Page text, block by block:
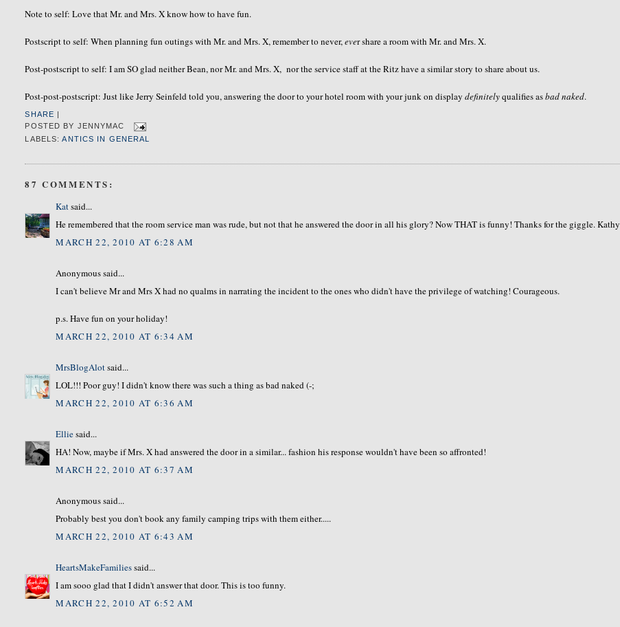
Note to self: Love that Mr. and Mrs. X know how to have fun.
Postscript to self: When planning fun outings with Mr. and Mrs. X, remember to never,ever share a room with Mr. and Mrs. X.
Post-postscript to self: I am SO glad neither Bean, nor Mr. and Mrs. X, nor the service staff at the Ritz have a similar story to share about us.
Post-post-postscript: Just like Jerry Seinfeld told you, answering the door to your hotel room with your junk on display definitelyqualifies asbad naked.
SHARE
POSTED BY JENNYMAC
LABELS:ANTICS IN GENERAL
87 COMMENTS:
Katsaid...
He remembered that the room service man was rude, but not that he answered the door in all his glory? Now THAT is funny! Thanks for the giggle. Kathy
MARCH 22, 2010 AT 6:28 AM
Anonymous said...
I can't believe Mr and Mrs X had no qualms in narrating the incident to the ones who didn't have the privilege of watching! Courageous.
p.s. Have fun on your holiday!
MARCH 22, 2010 AT 6:34 AM
MrsBlogAlotsaid...
LOL!!! Poor guy! I didn't know there was such a thing as bad naked (-;
MARCH 22, 2010 AT 6:36 AM
Elliesaid...
HA! Now, maybe if Mrs. X had answered the door in a similar... fashion his response wouldn't have been so affronted!
MARCH 22, 2010 AT 6:37 AM
Anonymous said...
Probably best you don't book any family camping trips with them either.....
MARCH 22, 2010 AT 6:43 AM
HeartsMakeFamiliessaid...
I am sooo glad that I didn't answer that door. This is too funny.
MARCH 22, 2010 AT 6:52 AM